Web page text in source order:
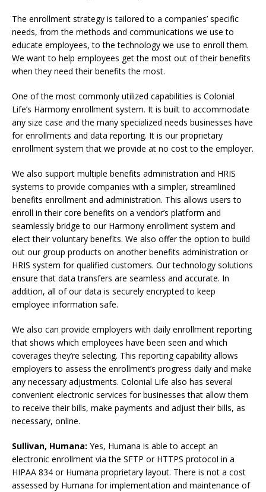
The enrollment strategy is tailored to a companies’ specific
needs, from the methods and communications we use to
educate employees, to the technology we use to enroll them.
We want to help employees get the most out of their benefits
when they need their benefits the most.
One of the most commonly utilized capabilities is Colonial
Life’s Harmony enrollment system. It is built to accommodate
any size case and the many specialized needs businesses have
for enrollments and data reporting. It is our proprietary
enrollment system that we provide at no cost to the employer.
We also support multiple benefits administration and HRIS
systems to provide companies with a simpler, streamlined
benefits enrollment and administration. This allows users to
enroll in their core benefits on a vendor’s platform and
seamlessly bridge to our Harmony enrollment system and
elect their voluntary benefits. We also offer the option to build
out our group products on another benefits administration or
HRIS system for qualified customers. Our technology solutions
ensure that data transfers are seamless and accurate. In
addition, all of our data is securely encrypted to keep
employee information safe.
We also can provide employers with daily enrollment reporting
that shows which employees have been seen and which
coverages they’re selecting. This reporting capability allows
employers to assess the enrollment’s progress daily and make
any necessary adjustments. Colonial Life also has several
convenient electronic services for businesses that allow them
to receive their bills, make payments and adjust their bills, as
necessary, online.
Sullivan, Humana: Yes, Humana is able to accept an
electronic enrollment via the SFTP or HTTPS protocol in a
HIPAA 834 or Humana proprietary layout. There is not a cost
assessed by Humana for implementation and maintenance of